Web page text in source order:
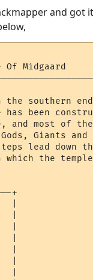
and
Of
the southern
has been
and most of
Giants and
lead down
which the
+
|
|
|